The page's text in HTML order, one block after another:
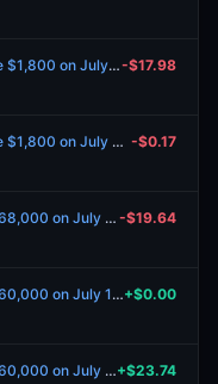
Will the price of Ethereum be above $1,800 on July 30?-$17.98
Will the price of Ethereum be above $1,800 on July 30? -$0.17
Will the price of Bitcoin be above $68,000 on July 31? -$19.64
Will the price of Bitcoin be above $60,000 on July 10?+$0.00
Will the price of Bitcoin be above $60,000 on July 10?+$23.74